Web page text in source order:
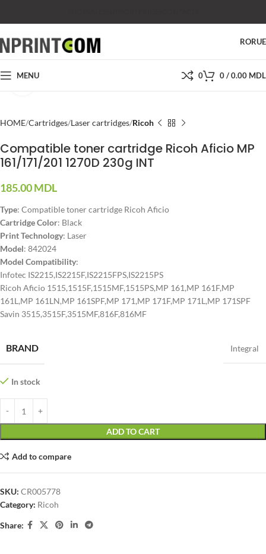
RORU
MENU 0 0/0.00 MDL
HOME Cartridges Laser cartridges Ricoh
Compatible toner cartridge Ricoh Aficio MP
161/171/201 1270D 230g INT
185.00MDL
Type: Compatible toner cartridge Ricoh Aficio
Cartridge Color: Black
Print Technology: Laser
Model: 842024
Model Compatibility:
Infotec IS2215,IS2215F,IS2215FPS,IS2215PS
Ricoh Aficio 1515,1515F,1515MF,1515PS,MP 161,MP 161F,MP
161L,MP 161LN,MP 161SPF,MP 171,MP 171F,MP 171L,MP 171SPF
Savin 3515,3515F,3515MF,816F,816MF
BRAND Integral
In stock
ADD TO CART
Add to compare
SKU: CR005778
Category: Ricoh
Share: